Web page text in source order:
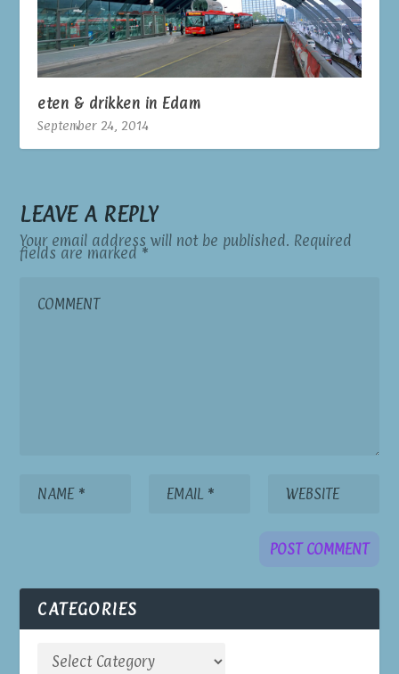
eten & drikken in Edam
September 24, 2014
LEAVE A REPLY
Your email address will not be published. Required
fields are marked *
CATEGORIES